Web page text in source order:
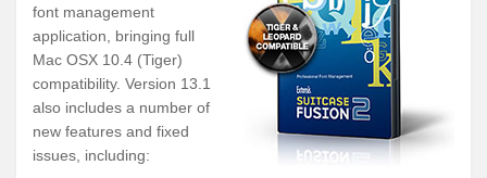
font management
application, bringing full
Mac OSX 10.4 (Tiger)
compatibility. Version 13.1
also includes a number of
new features and fixed
issues, including: